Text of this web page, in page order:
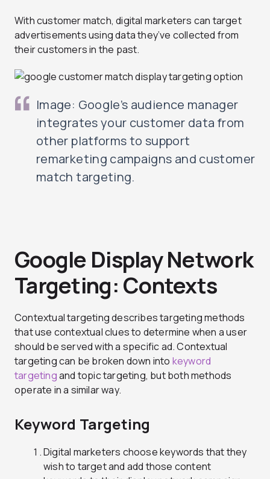
With customer match, digital marketers can target
advertisements using data they’ve collected from
their customers in the past.
Image: Google’s audience manager
integrates your customer data from
other platforms to support
remarketing campaigns and customer
match targeting.
Google Display Network
Targeting: Contexts
Contextual targeting describes targeting methods
that use contextual clues to determine when a user
should be served with a specific ad. Contextual
targeting can be broken down into keyword
targetingand topic targeting, but both methods
operate in a similar way.
Keyword Targeting
Digital marketers choose keywords that they
wish to target and add those content